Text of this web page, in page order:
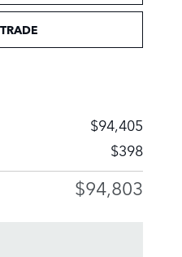
$94,405
$398
$94,803